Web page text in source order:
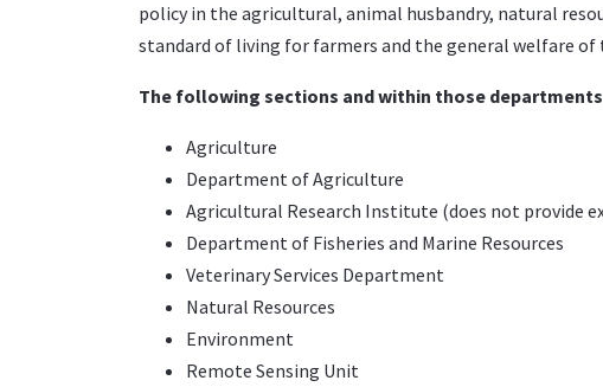
policy in the agricultural, animal husbandry, natural
standard of living for farmers and the general welfare of
The following sections and within those
Agriculture
Department of Agriculture
Agricultural Research Institute (does not provide
Department of Fisheries and Marine Resources
Veterinary Services Department
Natural Resources
Environment
Remote Sensing Unit